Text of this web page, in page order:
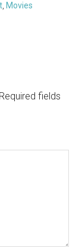
Movies
Required fields